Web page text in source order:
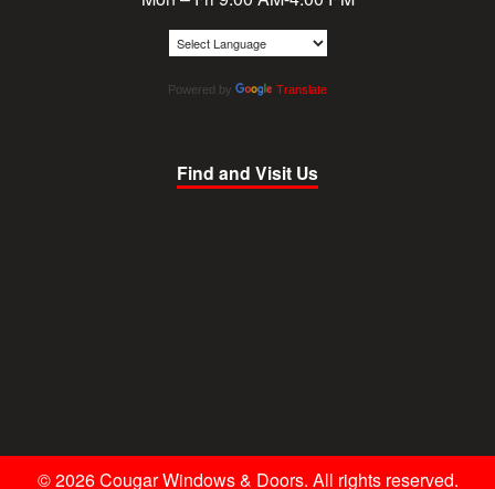
Powered by Translate
Find and Visit Us
© 2026 Cougar Windows & Doors. All rights reserved.